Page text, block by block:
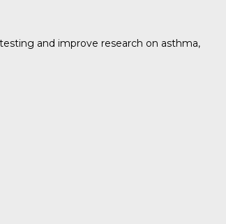
and improve research on asthma,